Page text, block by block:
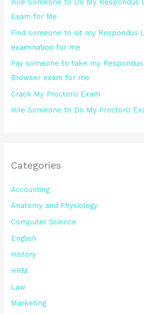
f
o
r
:
Hire Someone to Do My Respondus
Exam for Me
Find someone to sit my Respondus
examination for me
Pay someone to take my
Browser exam for me
Crack My ProctorU Exam
Hire Someone to Do My ProctorU
Categories
Accounting
Anatomy and Physiology
Computer Science
English
History
HRM
Law
Marketing